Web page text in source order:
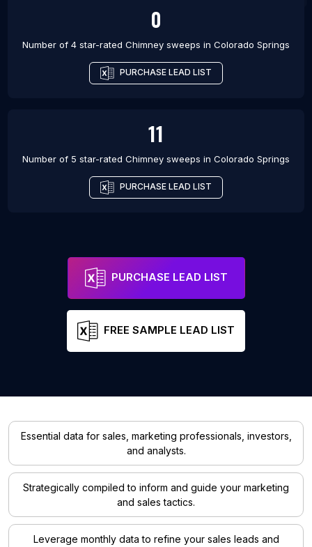
0
Number of 4 star-rated Chimney sweeps in Colorado Springs
PURCHASE LEAD LIST
11
Number of 5 star-rated Chimney sweeps in Colorado Springs
PURCHASE LEAD LIST
PURCHASE LEAD LIST
FREE SAMPLE LEAD LIST
Essential data for sales, marketing professionals, investors,
and analysts.
Strategically compiled to inform and guide your marketing
and sales tactics.
Leverage monthly data to refine your sales leads and